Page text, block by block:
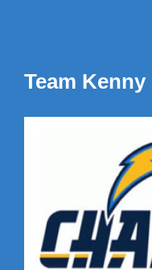
Team Kenny